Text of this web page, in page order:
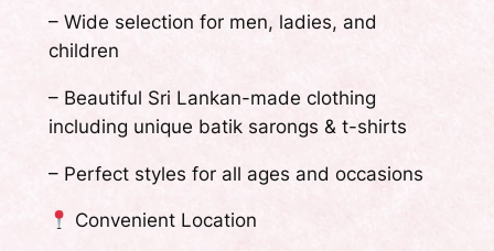
– Wide selection for men, ladies, and
children
– Beautiful Sri Lankan-made clothing
including unique batik sarongs & t-shirts
– Perfect styles for all ages and occasions
Convenient Location